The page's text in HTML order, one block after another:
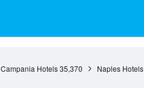
Campania Hotels 35,370 Naples Hotels